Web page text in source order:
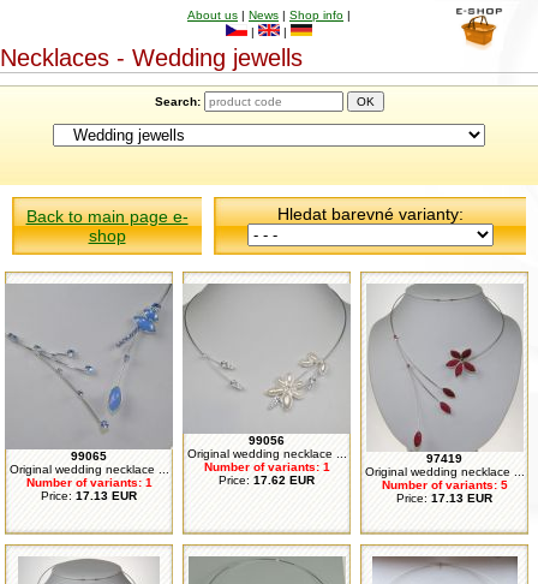
About us | News | Shop info |
|
|
Necklaces - Wedding jewells
Search:
Back to main page e-
shop
Hledat barevné varianty:
99065
Original wedding necklace ...
Number of variants: 1
Price: 17.13 EUR
99056
Original wedding necklace ...
Number of variants: 1
Price: 17.62 EUR
97419
Original wedding necklace ...
Number of variants: 5
Price: 17.13 EUR